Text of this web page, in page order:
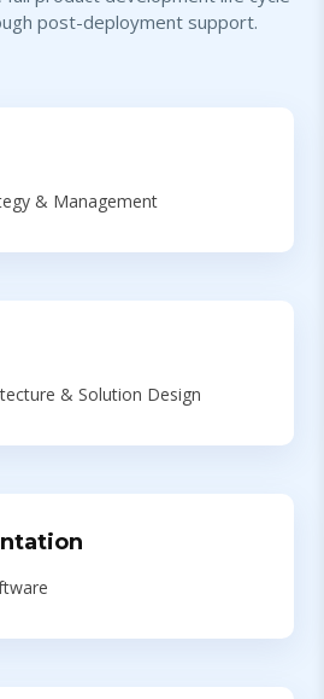
post-deployment support.
& Management
& Solution Design